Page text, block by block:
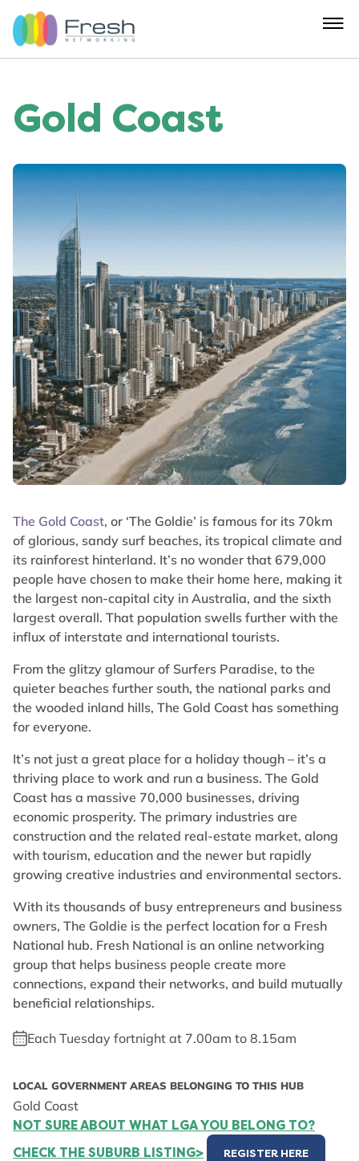
Gold Coast
The Gold Coast, or ‘The Goldie’ is famous for its 70km
of glorious, sandy surf beaches, its tropical climate and
its rainforest hinterland. It’s no wonder that 679,000
people have chosen to make their home here, making it
the largest non-capital city in Australia, and the sixth
largest overall. That population swells further with the
influx of interstate and international tourists.
From the glitzy glamour of Surfers Paradise, to the
quieter beaches further south, the national parks and
the wooded inland hills, The Gold Coast has something
for everyone.
It’s not just a great place for a holiday though – it’s a
thriving place to work and run a business. The Gold
Coast has a massive 70,000 businesses, driving
economic prosperity. The primary industries are
construction and the related real-estate market, along
with tourism, education and the newer but rapidly
growing creative industries and environmental sectors.
With its thousands of busy entrepreneurs and business
owners, The Goldie is the perfect location for a Fresh
National hub. Fresh National is an online networking
group that helps business people create more
connections, expand their networks, and build mutually
beneficial relationships.
Each Tuesday fortnight at 7.00am to 8.15am
LOCAL GOVERNMENT AREAS BELONGING TO THIS HUB
Gold Coast
NOT SURE ABOUT WHAT LGA YOU BELONG TO?
CHECK THE SUBURB LISTING>
REGISTER HERE